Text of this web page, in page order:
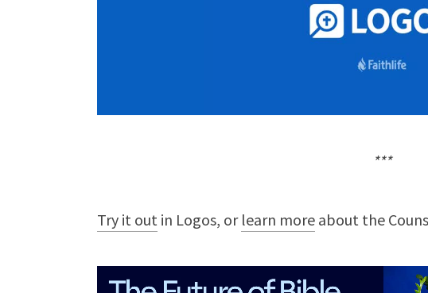
***
Try it out in Logos, or learn more about the